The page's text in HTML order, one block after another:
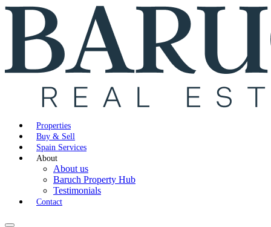
Properties
Buy & Sell
Spain Services
About
About us
Baruch Property Hub
Testimonials
Contact